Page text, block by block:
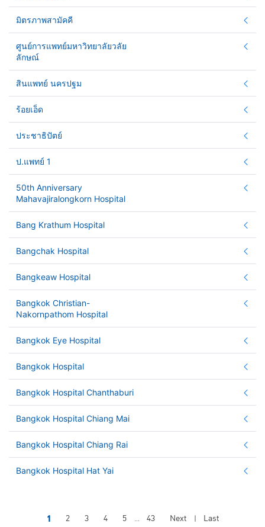
มิตรภาพสามัคคี
ศูนย์การแพทย์มหาวิทยาลัยวลัย
ลักษณ์
สินแพทย์ นครปฐม
ร้อยเอ็ด
ประชาธิปัตย์
ป.แพทย์ 1
50th Anniversary
Mahavajiralongkorn Hospital
Bang Krathum Hospital
Bangchak Hospital
Bangkeaw Hospital
Bangkok Christian-
Nakornpathom Hospital
Bangkok Eye Hospital
Bangkok Hospital
Bangkok Hospital Chanthaburi
Bangkok Hospital Chiang Mai
Bangkok Hospital Chiang Rai
Bangkok Hospital Hat Yai
1 2 3 4 5 ... 43 Next | Last